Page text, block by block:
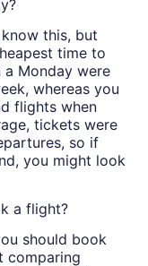
this, but
time to
Monday were
whereas you
flights when
tickets were
so if
you might look
a flight?
should book
comparing